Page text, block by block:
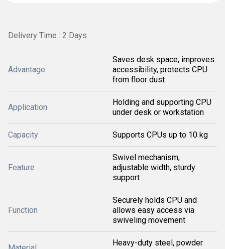
Delivery Time : 2 Days
Advantage
Saves desk space, improves
accessibility, protects CPU
from floor dust
Application
Holding and supporting CPU
under desk or workstation
Capacity Supports CPUs up to 10 kg
Feature
Swivel mechanism,
adjustable width, sturdy
support
Function
Securely holds CPU and
allows easy access via
swiveling movement
Heavy-duty steel, powder